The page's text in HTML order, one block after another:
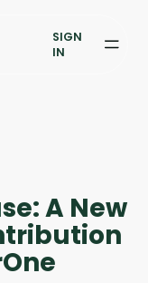
SIGN
IN
A New